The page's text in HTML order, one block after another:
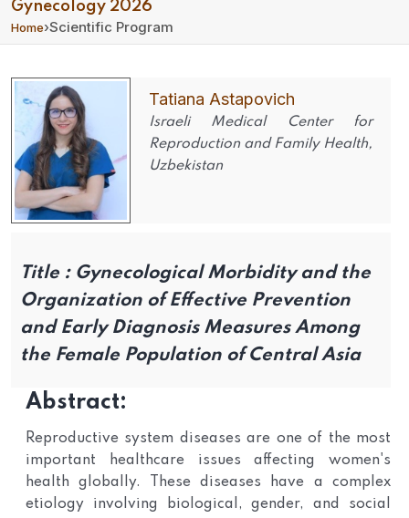
Gynecology 2026
Home›Scientific Program
Tatiana Astapovich
Israeli Medical Center for
Reproduction and Family Health,
Uzbekistan
Title : Gynecological Morbidity and the
Organization of Effective Prevention
and Early Diagnosis Measures Among
the Female Population of Central Asia
Abstract:
Reproductive system diseases are one of the most
important healthcare issues affecting women's
health globally. These diseases have a complex
etiology involving biological, gender, and social